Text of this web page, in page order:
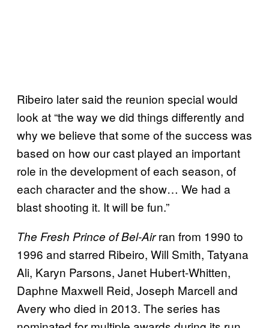
Ribeiro later said the reunion special would
look at “the way we did things differently and
why we believe that some of the success was
based on how our cast played an important
role in the development of each season, of
each character and the show… We had a
blast shooting it. It will be fun.”
The Fresh Prince ofBel-Airran from 1990 to
1996 and starred Ribeiro, Will Smith, Tatyana
Ali, Karyn Parsons, Janet Hubert-Whitten,
Daphne Maxwell Reid, Joseph Marcell and
Avery who died in 2013. The series has